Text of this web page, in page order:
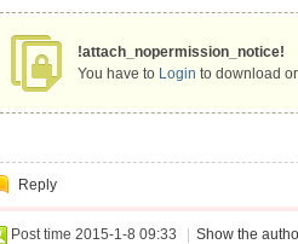
!attach_nopermission_notice!
You have to Login to download
Reply
Post time 2015-1-8 09:33 Show the